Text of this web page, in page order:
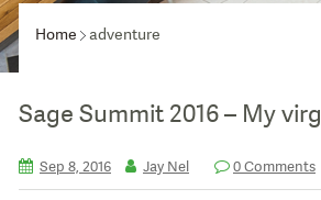
Home adventure
Sage Summit 2016 – My
Sep 8, 2016 Jay Nel 0 Comments